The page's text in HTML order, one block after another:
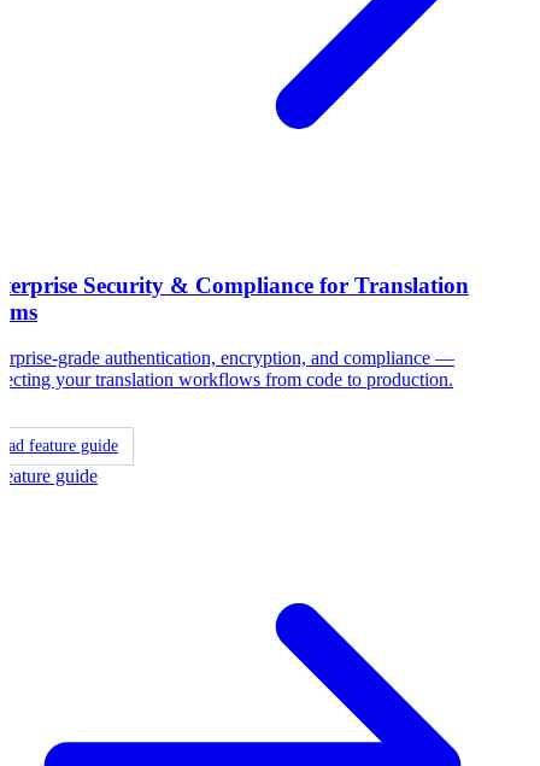
Security & Compliance for Translation
grade authentication, encryption, and compliance —
your translation workflows from code to production.
feature guide
guide